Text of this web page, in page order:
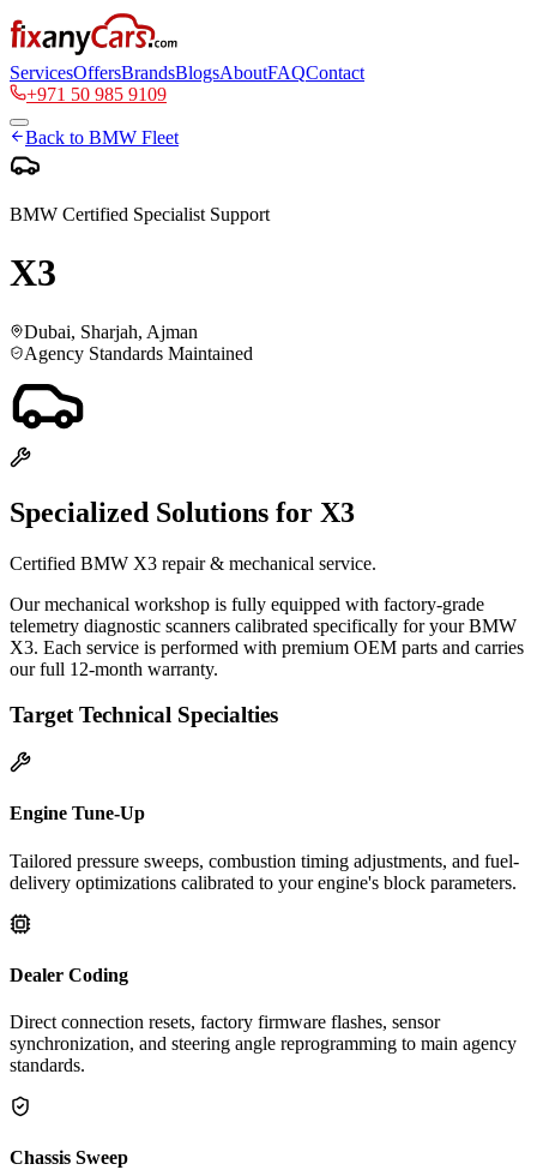
ServicesOffersBrandsBlogsAboutFAQContact
+971 50 985 9109
Back to BMW Fleet
BMW Certified Specialist Support
X3
Dubai, Sharjah, Ajman
Agency Standards Maintained
Specialized Solutions for X3
Certified BMW X3 repair & mechanical service.
Our mechanical workshop is fully equipped with factory-grade
telemetry diagnostic scanners calibrated specifically for your BMW
X3. Each service is performed with premium OEM parts and carries
our full 12-month warranty.
Target Technical Specialties
Engine Tune-Up
Tailored pressure sweeps, combustion timing adjustments, and fuel-
delivery optimizations calibrated to your engine's block parameters.
Dealer Coding
Direct connection resets, factory firmware flashes, sensor
synchronization, and steering angle reprogramming to main agency
standards.
Chassis Sweep